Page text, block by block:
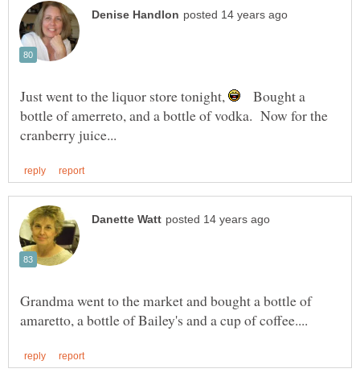
Just went to the liquor store tonight,
Bought a
bottle of amerreto, and a bottle of vodka. Now for the
Grandma went to the market and bought a bottle of